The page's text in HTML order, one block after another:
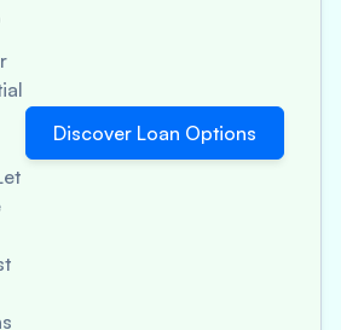
Discover Loan Options